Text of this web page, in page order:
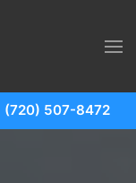
(720) 507-8472